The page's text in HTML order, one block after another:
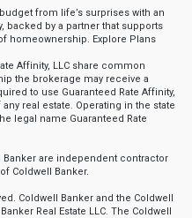
from life’s surprises with an
backed by a partner that supports
homeownership. Explore Plans
Affinity, LLC share common
the brokerage may receive a
to use Guaranteed Rate Affinity,
real estate. Operating in the state
legal name Guaranteed Rate
Banker are independent contractor
Coldwell Banker.
Coldwell Banker and the Coldwell
Real Estate LLC. The Coldwell